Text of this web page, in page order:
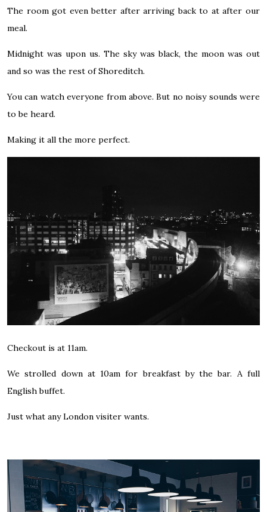
The room got even better after arriving back to at after our
meal.
Midnight was upon us. The sky was black, the moon was out
and so was the rest of Shoreditch.
You can watch everyone from above. But no noisy sounds were
to be heard.
Making it all the more perfect.
Checkout is at 11am.
We strolled down at 10am for breakfast by the bar. A full
English buffet.
Just what any London visiter wants.